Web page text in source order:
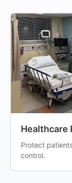
Healthcare
Protect
control.